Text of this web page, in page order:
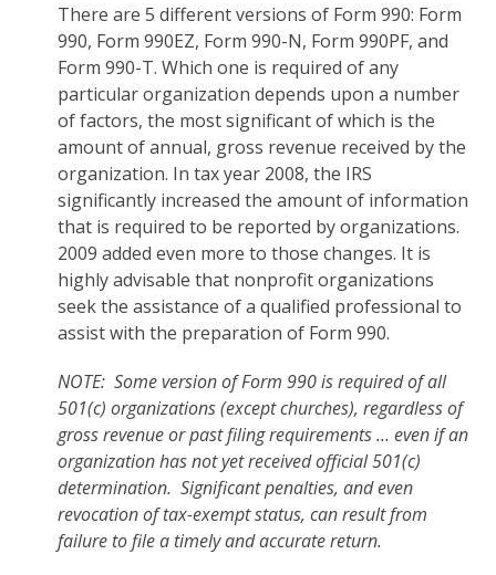
There are 5 different versions of Form 990: Form
990, Form 990EZ, Form 990-N, Form 990PF, and
Form 990-T. Which one is required of any
particular organization depends upon a number
of factors, the most significant of which is the
amount of annual, gross revenue received by the
organization. In tax year 2008, the IRS
significantly increased the amount of information
that is required to be reported by organizations.
2009 added even more to those changes. It is
highly advisable that nonprofit organizations
seek the assistance of a qualified professional to
assist with the preparation of Form 990.
NOTE: Some version of Form 990 is required of all
501(c) organizations (except churches), regardless of
gross revenue or past filing requirements … even if an
organization has not yet received official 501(c)
determination. Significant penalties, and even
revocation of tax-exempt status, can result from
failure to file a timely and accurate return.